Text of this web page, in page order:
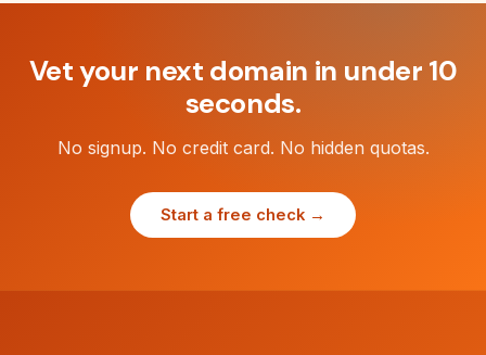
Vet your next domain in under 10
seconds.
No signup. No credit card. No hidden quotas.
Start a free check →